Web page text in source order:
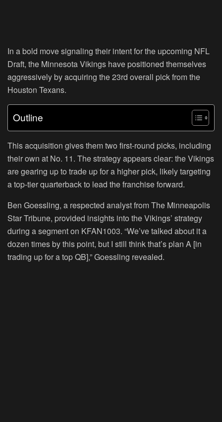
In a bold move signaling their intent for the upcoming NFL
Draft, the Minnesota Vikings have positioned themselves
aggressively by acquiring the 23rd overall pick from the
Houston Texans.
Outline
This acquisition gives them two first-round picks, including
their own at No. 11. The strategy appears clear: the Vikings
are gearing up to trade up for a higher pick, likely targeting
a top-tier quarterback to lead the franchise forward.
Ben Goessling, a respected analyst from The Minneapolis
Star Tribune, provided insights into the Vikings’ strategy
during a segment on KFAN1003. “We’ve talked about it a
dozen times by this point, but I still think that’s plan A [in
trading up for a top QB],” Goessling revealed.